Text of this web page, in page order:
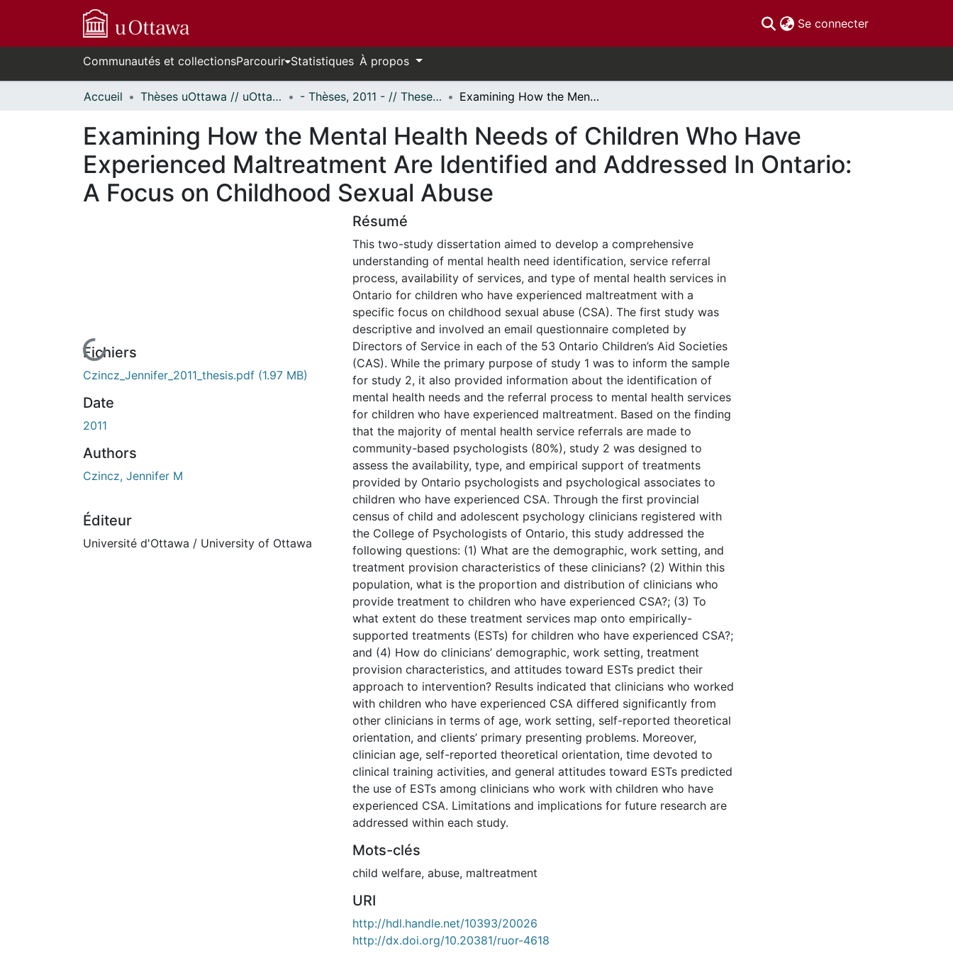
Se connecter(current)
Communautés et collectionsParcourir Statistiques À propos
Accueil Thèses uOttawa // uOttawa Theses - Thèses, 2011 - // Theses, 2011 - Examining How the Mental Health Needs of Children Who Have Experienced Maltreatment Are Identified and Addressed In Ontario: A Focus on Childhood Sexual Abuse
Examining How the Mental Health Needs of Children Who Have
Experienced Maltreatment Are Identified and Addressed In Ontario:
A Focus on Childhood Sexual Abuse
En cours de chargement...
Fichiers
Czincz_Jennifer_2011_thesis.pdf (1.97 MB)
Date
2011
Authors
Czincz, Jennifer M
Éditeur
Université d'Ottawa / University of Ottawa
Résumé
This two-study dissertation aimed to develop a comprehensive
understanding of mental health need identification, service referral
process, availability of services, and type of mental health services in
Ontario for children who have experienced maltreatment with a
specific focus on childhood sexual abuse (CSA). The first study was
descriptive and involved an email questionnaire completed by
Directors of Service in each of the 53 Ontario Children’s Aid Societies
(CAS). While the primary purpose of study 1 was to inform the sample
for study 2, it also provided information about the identification of
mental health needs and the referral process to mental health services
for children who have experienced maltreatment. Based on the finding
that the majority of mental health service referrals are made to
community-based psychologists (80%), study 2 was designed to
assess the availability, type, and empirical support of treatments
provided by Ontario psychologists and psychological associates to
children who have experienced CSA. Through the first provincial
census of child and adolescent psychology clinicians registered with
the College of Psychologists of Ontario, this study addressed the
following questions: (1) What are the demographic, work setting, and
treatment provision characteristics of these clinicians? (2) Within this
population, what is the proportion and distribution of clinicians who
provide treatment to children who have experienced CSA?; (3) To
what extent do these treatment services map onto empirically-
supported treatments (ESTs) for children who have experienced CSA?;
and (4) How do clinicians’ demographic, work setting, treatment
provision characteristics, and attitudes toward ESTs predict their
approach to intervention? Results indicated that clinicians who worked
with children who have experienced CSA differed significantly from
other clinicians in terms of age, work setting, self-reported theoretical
orientation, and clients’ primary presenting problems. Moreover,
clinician age, self-reported theoretical orientation, time devoted to
clinical training activities, and general attitudes toward ESTs predicted
the use of ESTs among clinicians who work with children who have
experienced CSA. Limitations and implications for future research are
addressed within each study.
Mots-clés
child welfare, abuse, maltreatment
URI
http://hdl.handle.net/10393/20026
http://dx.doi.org/10.20381/ruor-4618